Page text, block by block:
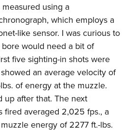
using a
which employs a
like sensor. I was curious to
would need a bit of
five sighting-in shots were
an average velocity of
lbs. of energy at the muzzle.
up after that. The next
fired averaged 2,025 fps., a
energy of 2277 ft.-lbs.